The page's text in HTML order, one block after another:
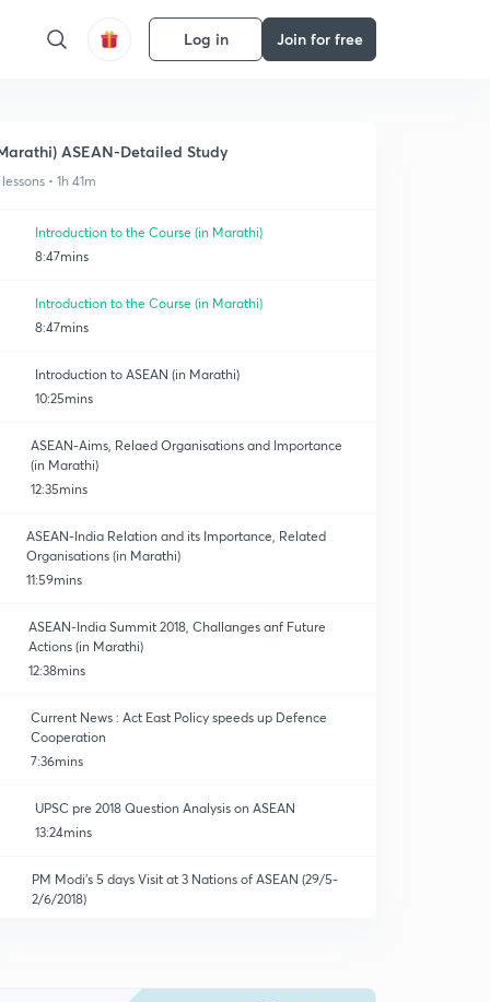
Log in Join for free
ASEAN-Detailed Study
• 1h 41m
Introduction to the Course (in Marathi)
8:47mins
Introduction to the Course (in Marathi)
8:47mins
Introduction to ASEAN (in Marathi)
10:25mins
ASEAN-Aims, Relaed Organisations and Importance
(in Marathi)
12:35mins
ASEAN-India Relation and its Importance, Related
Organisations (in Marathi)
11:59mins
ASEAN-India Summit 2018, Challanges anf Future
Actions (in Marathi)
12:38mins
Current News : Act East Policy speeds up Defence
Cooperation
7:36mins
UPSC pre 2018 Question Analysis on ASEAN
13:24mins
PM Modi's 5 days Visit at 3 Nations of ASEAN (29/5-
2/6/2018)